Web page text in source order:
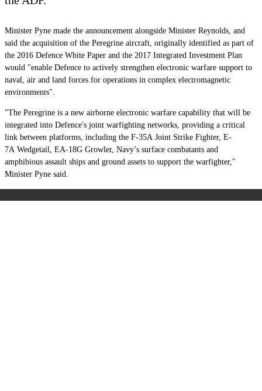
Minister Pyne made the announcement alongside Minister Reynolds, and
said the acquisition of the Peregrine aircraft, originally identified as part of
the 2016 Defence White Paper and the 2017 Integrated Investment Plan
would "enable Defence to actively strengthen electronic warfare support to
naval, air and land forces for operations in complex electromagnetic
environments".
"The Peregrine is a new airborne electronic warfare capability that will be
integrated into Defence's joint warfighting networks, providing a critical
link between platforms, including the F-35A Joint Strike Fighter, E-
7A Wedgetail, EA-18G Growler, Navy’s surface combatants and
amphibious assault ships and ground assets to support the warfighter,"
Minister Pyne said.